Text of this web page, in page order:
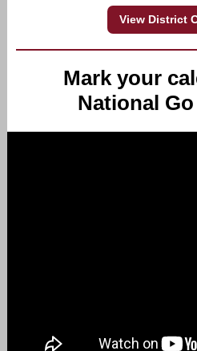
View District
Mark your
National